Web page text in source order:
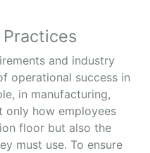
and industry
operational success in
in manufacturing,
only how employees
floor but also the
must use. To ensure